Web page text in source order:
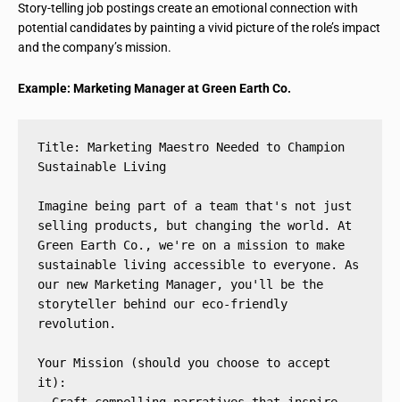
Story-telling job postings create an emotional connection with
potential candidates by painting a vivid picture of the role’s impact
and the company’s mission.
Example: Marketing Manager at Green Earth Co.
Title: Marketing Maestro Needed to Champion
Sustainable Living
Imagine being part of a team that's not just
selling products, but changing the world. At
Green Earth Co., we're on a mission to make
sustainable living accessible to everyone. As
our new Marketing Manager, you'll be the
storyteller behind our eco-friendly
revolution.
Your Mission (should you choose to accept
it):